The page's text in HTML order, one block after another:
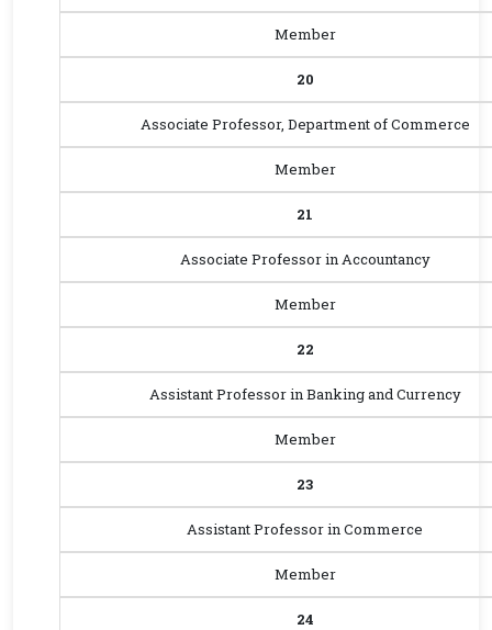
Member
20
Associate Professor, Department of Commerce
Member
21
Associate Professor in Accountancy
Member
22
Assistant Professor in Banking and Currency
Member
23
Assistant Professor in Commerce
Member
24